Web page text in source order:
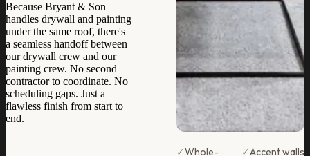
Because Bryant & Son
handles drywall and painting
under the same roof, there's
a seamless handoff between
our drywall crew and our
painting crew. No second
contractor to coordinate. No
scheduling gaps. Just a
flawless finish from start to
end.
✓Whole-
✓Accent walls